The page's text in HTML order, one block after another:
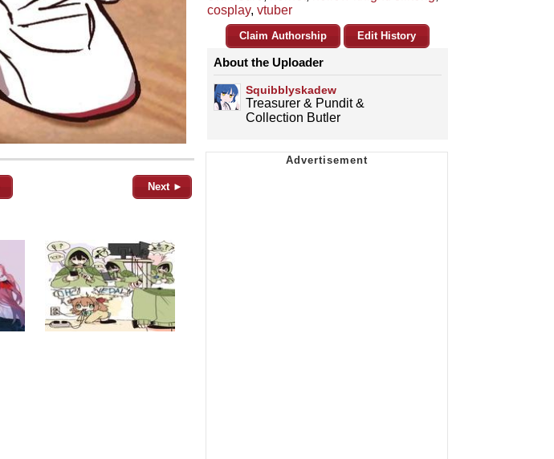
Next ►
cosplay, vtuber
Claim Authorship Edit History
About the Uploader
Squibblyskadew
Treasurer & Pundit &
Collection Butler